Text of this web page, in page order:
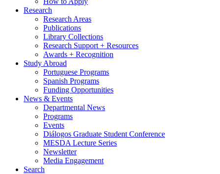
Research
Research Areas
Publications
Library Collections
Research Support + Resources
Awards + Recognition
Study Abroad
Portuguese Programs
Spanish Programs
Funding Opportunities
News & Events
Departmental News
Programs
Events
Diálogos Graduate Student Conference
MESDA Lecture Series
Newsletter
Media Engagement
Search